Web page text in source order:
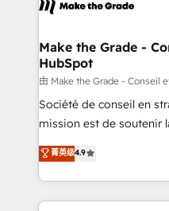
day one, our team takes
strategies that deliver impactful
is to empower you to
—faster. Through expert
responsiveness, and
your team to adopt
customer engagement.
Make the Grade -
HubSpot
由 Make the Grade - Conseil
Société de conseil en
mission est de soutenir
B2B à travers
l'intégration CRM et le
auprès de vos comptes existants.
l'international, nous
菁英级4.9